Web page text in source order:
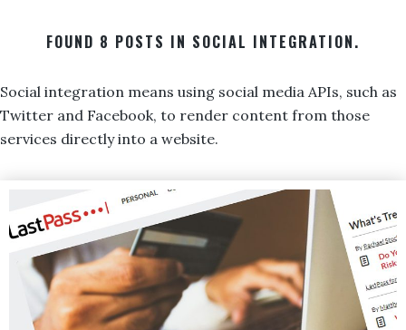
FOUND 8 POSTS IN SOCIAL INTEGRATION.
Social integration means using social media APIs, such as
Twitter and Facebook, to render content from those
services directly into a website.